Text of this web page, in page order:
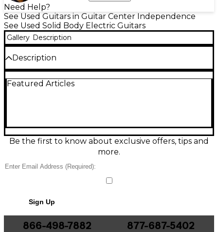
Need Help?
See Used Guitars in Guitar Center Independence
See Used Solid Body Electric Guitars
Gallery Description
Description
American guitar history, known for its unique styling,
character-filled.
Featured Articles
Be the first to know about exclusive offers, tips and
more.
Sign Up
866-498-7882 877-687-5402